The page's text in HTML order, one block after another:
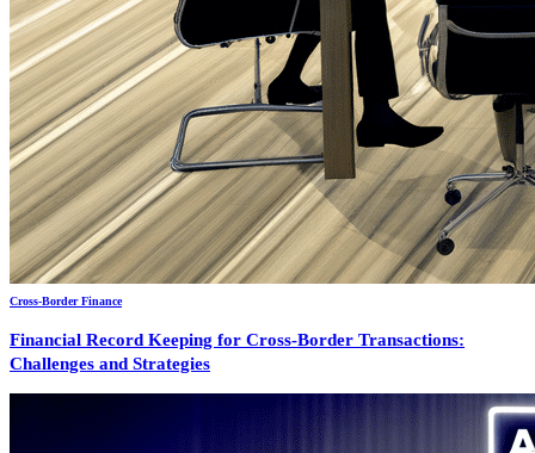
Cross-Border Finance
Financial Record Keeping for Cross-Border Transactions:
Challenges and Strategies